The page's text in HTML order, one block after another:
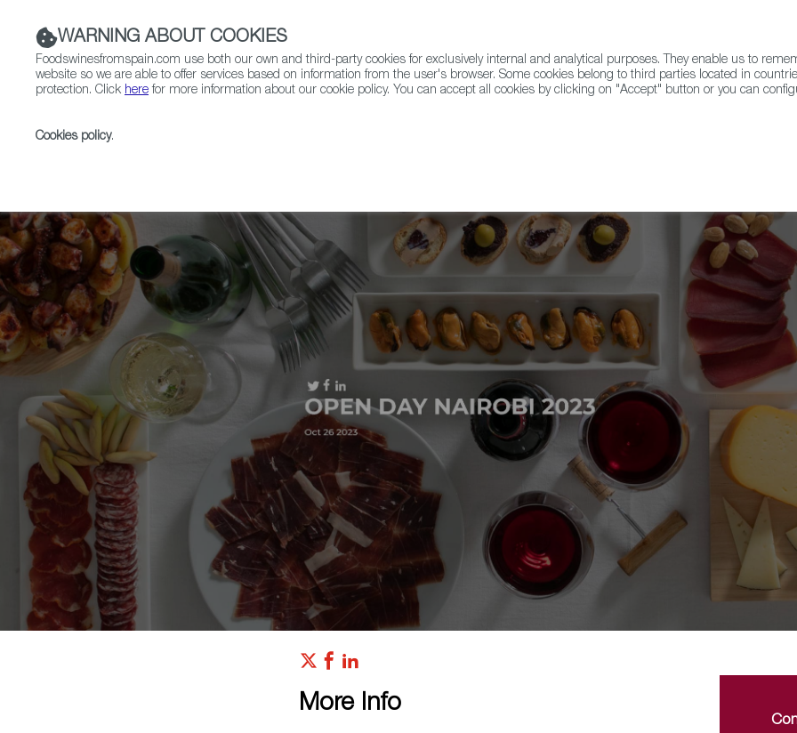
More Info
WARNING ABOUT COOKIES
Foodswinesfromspain.com use both our own and third-party cookies for exclusively internal and analytical purposes. They enable us to
website so we are able to offer services based on information from the user's browser. Some cookies belong to third parties located in
protection. Click here for more information about our cookie policy. You can accept all cookies by clicking on "Accept" button or you can
Cookies policy.